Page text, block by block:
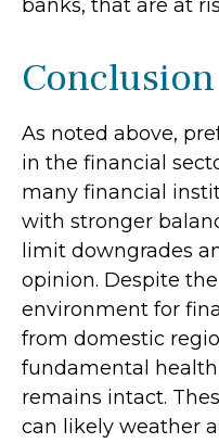
banks, that are at
Conclusion
As noted above,
in the financial
many financial
with stronger
limit downgrades
opinion. Despite
environment for
from domestic
fundamental
remains intact.
can likely weather